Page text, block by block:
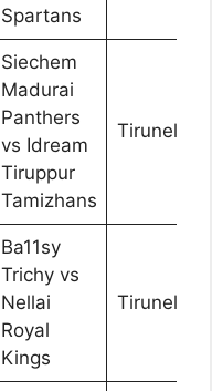
Spartans
Siechem
Madurai
Panthers
vs Idream
Tiruppur
Tamizhans
Tirunelveli
Ba11sy
Trichy vs
Nellai
Royal
Kings
Tirunelveli